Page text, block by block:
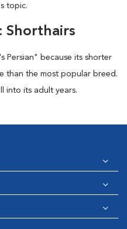
topic.
Shorthairs
Persian" because its shorter
than the most popular breed.
into its adult years.